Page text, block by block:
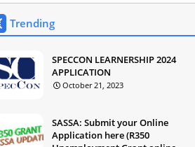
Trending
SPECCON LEARNERSHIP 2024
APPLICATION
October 21, 2023
SASSA: Submit your Online
Application here (R350